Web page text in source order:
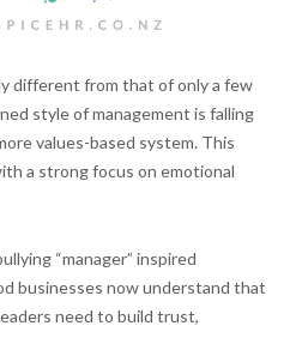
different from that of only a few
style of management is falling
values-based system. This
a strong focus on emotional
“manager” inspired
businesses now understand that
need to build trust,